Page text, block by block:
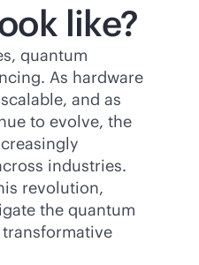
like?
quantum
As hardware
and as
to evolve, the
industries.
revolution,
the quantum